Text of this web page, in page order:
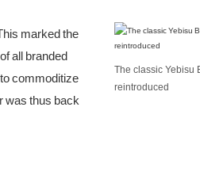
The classic Yebisu
reintroduced
marked the
all branded
commoditize
was thus back